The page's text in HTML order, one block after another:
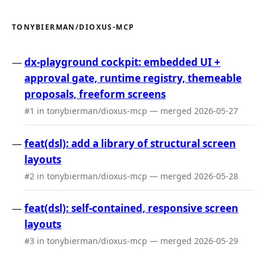
TONYBIERMAN/DIOXUS-MCP
dx-playground cockpit: embedded UI +
approval gate, runtime registry, themeable
proposals, freeform screens
#1 in tonybierman/dioxus-mcp — merged 2026-05-27
feat(dsl): add a library of structural screen
layouts
#2 in tonybierman/dioxus-mcp — merged 2026-05-28
feat(dsl): self-contained, responsive screen
layouts
#3 in tonybierman/dioxus-mcp — merged 2026-05-29